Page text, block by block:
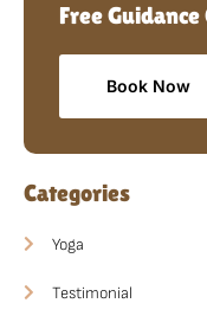
Free Guidance
Book Now
Categories
Yoga
Testimonial